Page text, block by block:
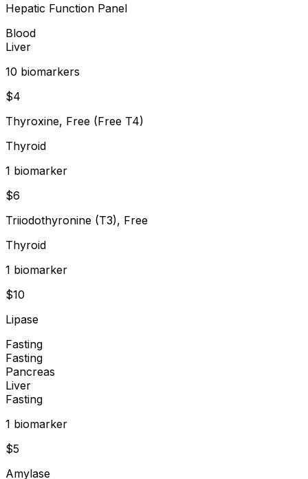
Hepatic Function Panel
Blood
Liver
10 biomarkers
$4
Thyroxine, Free (Free T4)
Thyroid
1 biomarker
$6
Triiodothyronine (T3), Free
Thyroid
1 biomarker
$10
Lipase
Fasting
Fasting
Pancreas
Liver
Fasting
1 biomarker
$5
Amylase